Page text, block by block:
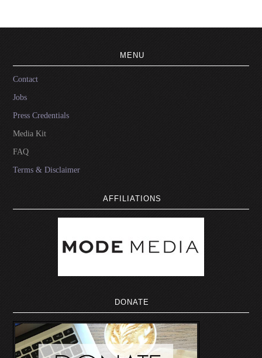
MENU
Contact
Jobs
Press Credentials
Media Kit
FAQ
Terms & Disclaimer
AFFILIATIONS
DONATE